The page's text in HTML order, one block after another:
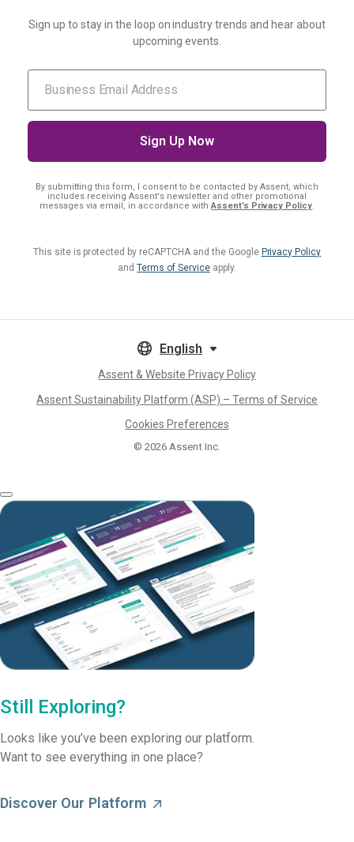
Sign up to stay in the loop on industry trends and hear about
upcoming events.
By submitting this form, I consent to be contacted by Assent, which
includes receiving Assent's newsletter and other promotional
messages via email, in accordance withAssent’s Privacy Policy.
This site is protected by reCAPTCHA and the Google Privacy Policy
andTerms of Serviceapply.
English
Assent & Website Privacy Policy
Assent Sustainability Platform (ASP) – Terms of Service
Cookies Preferences
© 2026 Assent Inc.
Still Exploring?
Looks like you’ve been exploring our platform.
Want to see everything in one place?
Discover Our Platform